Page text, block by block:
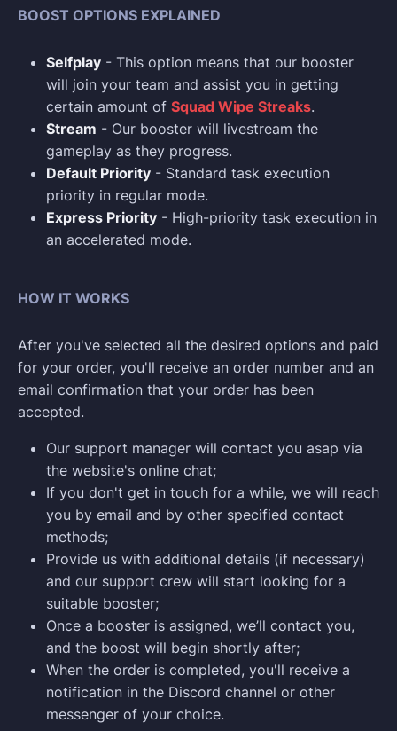
BOOST OPTIONS EXPLAINED
Selfplay - This option means that our booster
will join your team and assist you in getting
certain amount of Squad Wipe Streaks.
Stream - Our booster will livestream the
gameplay as they progress.
Default Priority - Standard task execution
priority in regular mode.
Express Priority - High-priority task execution in
an accelerated mode.
HOW IT WORKS
After you've selected all the desired options and paid
for your order, you'll receive an order number and an
email confirmation that your order has been
accepted.
Our support manager will contact you asap via
the website's online chat;
If you don't get in touch for a while, we will reach
you by email and by other specified contact
methods;
Provide us with additional details (if necessary)
and our support crew will start looking for a
suitable booster;
Once a booster is assigned, we’ll contact you,
and the boost will begin shortly after;
When the order is completed, you'll receive a
notification in the Discord channel or other
messenger of your choice.